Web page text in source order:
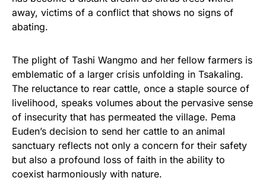
away, victims of a conflict that shows no signs of
abating.
The plight of Tashi Wangmo and her fellow farmers is
emblematic of a larger crisis unfolding in Tsakaling.
The reluctance to rear cattle, once a staple source of
livelihood, speaks volumes about the pervasive sense
of insecurity that has permeated the village. Pema
Euden’s decision to send her cattle to an animal
sanctuary reflects not only a concern for their safety
but also a profound loss of faith in the ability to
coexist harmoniously with nature.